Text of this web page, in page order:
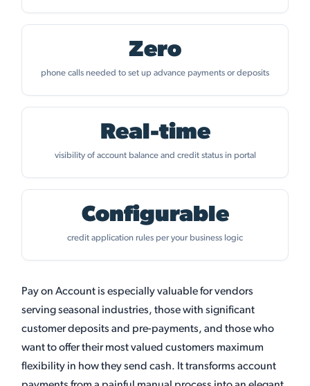
Zero
phone calls needed to set up advance payments or deposits
Real-time
visibility of account balance and credit status in portal
Configurable
credit application rules per your business logic
Pay on Account is especially valuable for vendors
serving seasonal industries, those with significant
customer deposits and pre-payments, and those who
want to offer their most valued customers maximum
flexibility in how they send cash. It transforms account